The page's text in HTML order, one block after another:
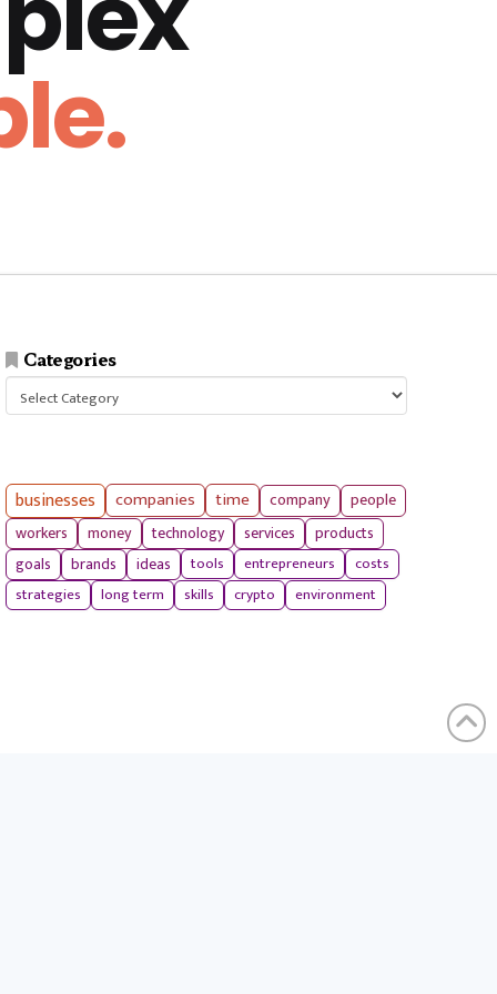
Categories
businesses companies time company
people
workers
money technology services products
goals brands ideas tools entrepreneurs
costs
strategies
long term skills crypto environment